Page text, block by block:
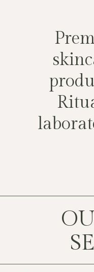
Pre
skinc
produ
Ritu
laborat